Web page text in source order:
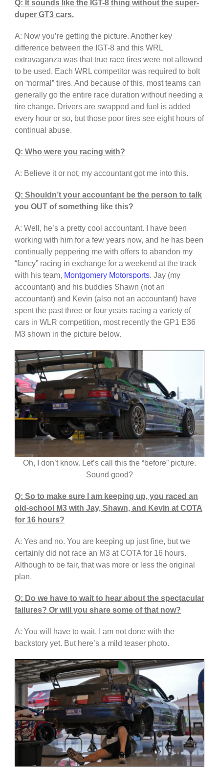
Q: It sounds like the IGT-8 thing without the super-
duper GT3 cars.
A: Now you’re getting the picture. Another key
difference between the IGT-8 and this WRL
extravaganza was that true race tires were not allowed
to be used. Each WRL competitor was required to bolt
on “normal” tires. And because of this, most teams can
generally go the entire race duration without needing a
tire change. Drivers are swapped and fuel is added
every hour or so, but those poor tires see eight hours of
continual abuse.
Q: Who were you racing with?
A: Believe it or not, my accountant got me into this.
Q: Shouldn’t your accountant be the person to talk
you OUT of something like this?
A: Well, he’s a pretty cool accountant. I have been
working with him for a few years now, and he has been
continually peppering me with offers to abandon my
“fancy” racing in exchange for a weekend at the track
with his team, Montgomery Motorsports. Jay (my
accountant) and his buddies Shawn (not an
accountant) and Kevin (also not an accountant) have
spent the past three or four years racing a variety of
cars in WLR competition, most recently the GP1 E36
M3 shown in the picture below.
Oh, I don’t know. Let’s call this the “before” picture.
Sound good?
Q: So to make sure I am keeping up, you raced an
old-school M3 with Jay, Shawn, and Kevin at COTA
for 16 hours?
A: Yes and no. You are keeping up just fine, but we
certainly did not race an M3 at COTA for 16 hours.
Although to be fair, that was more or less the original
plan.
Q: Do we have to wait to hear about the spectacular
failures? Or will you share some of that now?
A: You will have to wait. I am not done with the
backstory yet. But here’s a mild teaser photo.